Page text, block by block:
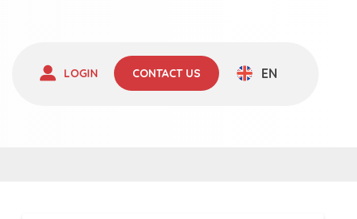
LOGIN CONTACT US EN